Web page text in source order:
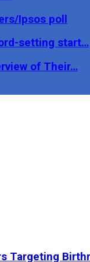
Ipsos poll
setting start…
of Their…
Targeting